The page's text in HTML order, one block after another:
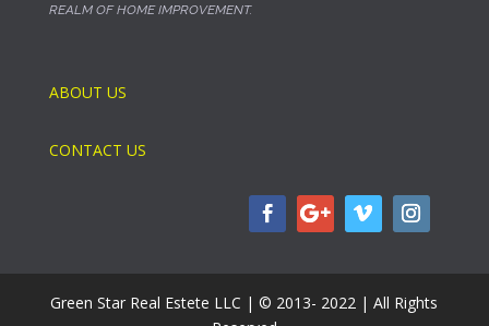
REALM OF HOME IMPROVEMENT.
ABOUT US
CONTACT US
Green Star Real Estete LLC | © 2013- 2022 | All Rights